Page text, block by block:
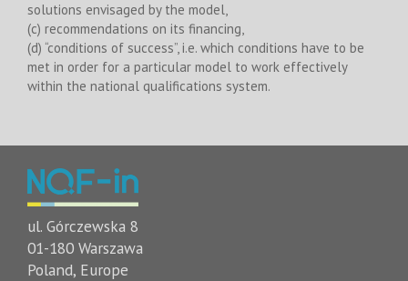
solutions envisaged by the model,
(c) recommendations on its financing,
(d) “conditions of success”, i.e. which conditions have to be
met in order for a particular model to work effectively
within the national qualifications system.
ul. Górczewska 8
01-180 Warszawa
Poland, Europe